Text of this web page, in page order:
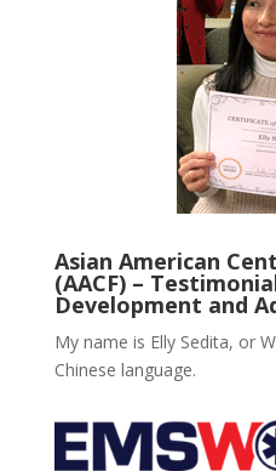
Asian American
(AACF) –
Development and
My name is Elly Sedita, or
Chinese language.